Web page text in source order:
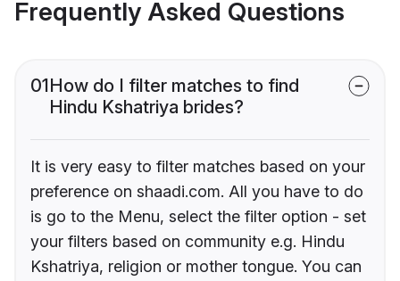
Frequently Asked Questions
01How do I filter matches to find
Hindu Kshatriya brides?
It is very easy to filter matches based on your
preference on shaadi.com. All you have to do
is go to the Menu, select the filter option - set
your filters based on community e.g. Hindu
Kshatriya, religion or mother tongue. You can